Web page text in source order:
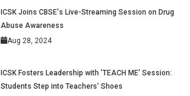
ICSK Joins CBSE's Live-Streaming Session on Drug
Abuse Awareness
Aug 28, 2024
ICSK Fosters Leadership with 'TEACH ME' Session:
Students Step into Teachers' Shoes